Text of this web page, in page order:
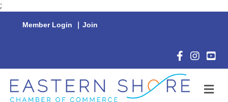
;
Member Login | Join
Facebook